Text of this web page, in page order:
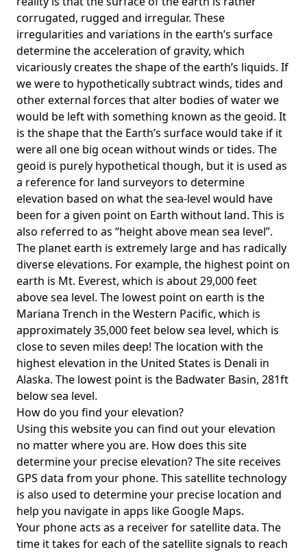
corrugated, rugged and irregular. These
irregularities and variations in the earth’s surface
determine the acceleration of gravity, which
vicariously creates the shape of the earth’s liquids. If
we were to hypothetically subtract winds, tides and
other external forces that alter bodies of water we
would be left with something known as the geoid. It
is the shape that the Earth’s surface would take if it
were all one big ocean without winds or tides. The
geoid is purely hypothetical though, but it is used as
a reference for land surveyors to determine
elevation based on what the sea-level would have
been for a given point on Earth without land. This is
also referred to as “height above mean sea level”.
The planet earth is extremely large and has radically
diverse elevations. For example, the highest point on
earth is Mt. Everest, which is about 29,000 feet
above sea level. The lowest point on earth is the
Mariana Trench in the Western Pacific, which is
approximately 35,000 feet below sea level, which is
close to seven miles deep! The location with the
highest elevation in the United States is Denali in
Alaska. The lowest point is the Badwater Basin, 281ft
below sea level.
How do you find your elevation?
Using this website you can find out your elevation
no matter where you are. How does this site
determine your precise elevation? The site receives
GPS data from your phone. This satellite technology
is also used to determine your precise location and
help you navigate in apps like Google Maps.
Your phone acts as a receiver for satellite data. The
time it takes for each of the satellite signals to reach